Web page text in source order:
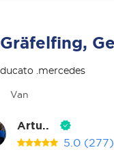
Gräfelfing,
.mercedes
Van
Artu..
5.0 (277)